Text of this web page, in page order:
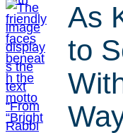
As
to